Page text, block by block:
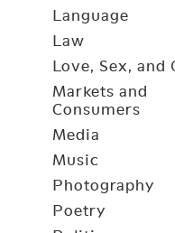
Language
Law
Love, Sex, and
Markets and
Consumers
Media
Music
Photography
Poetry